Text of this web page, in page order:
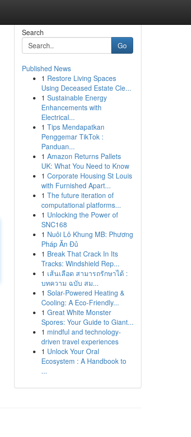
Search
Go
Published News
1 Restore Living Spaces
Using Deceased Estate Cle...
1 Sustainable Energy
Enhancements with
Electrical...
1 Tips Mendapatkan
Penggemar TikTok :
Panduan...
1 Amazon Returns Pallets
UK: What You Need to Know
1 Corporate Housing St Louis
with Furnished Apart...
1 The future iteration of
computational platforms...
1 Unlocking the Power of
SNC168
1 Nuôi Lô Khung MB: Phương
Pháp Ăn Đủ
1 Break That Crack In Its
Tracks: Windshield Rep...
1 เส้นเลือด สามารถรักษาได้ :
บทความ ฉบับ สม...
1 Solar-Powered Heating &
Cooling: A Eco-Friendly...
1 Great White Monster
Spores: Your Guide to Giant...
1 mindful and technology-
driven travel experiences
1 Unlock Your Oral
Ecosystem : A Handbook to
...